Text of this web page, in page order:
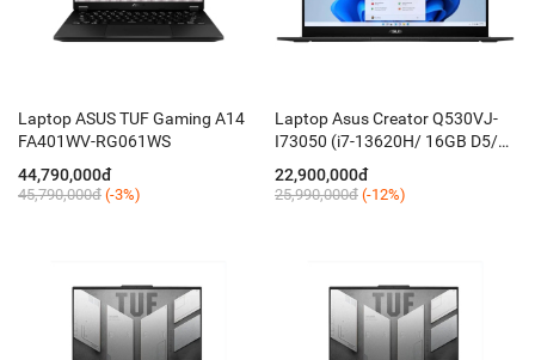
Laptop ASUS TUF Gaming A14
FA401WV-RG061WS
44,790,000đ
45,790,000đ (-3%)
Laptop Asus Creator Q530VJ-
I73050 (i7-13620H/ 16GB D5/
512GB/ 15.6'' FHD OLED/ RTX
3050 6GB/ Win 11/ Đen NKhau
22,900,000đ
25,990,000đ (-12%)